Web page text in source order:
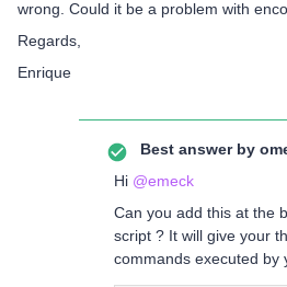
wrong. Could it be a problem with
Regards,
Enrique
Best answer by
Hi @emeck
Can you add this at the
script ? It will give your
commands executed by